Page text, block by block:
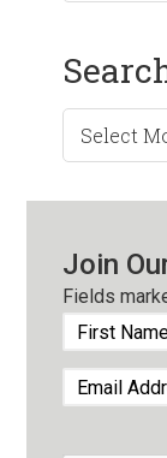
Join
Fields